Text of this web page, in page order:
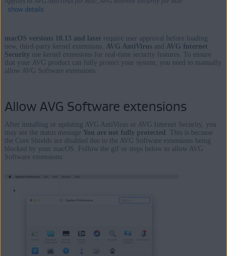
show details
Products:
AVG AntiVirus 19.x for Mac
Operating systems:
Apple macOS 11.x (Big Sur)
Apple macOS 10.15.x (Catalina)
Apple macOS 10.14.x (Mojave)
macOS versions 10.13 and laterrequire user approval before loading
new, third-party kernel extensions. AVG AntiVirusand AVG Internet
Security use kernel extensions for real-time security features. To ensure
that your AVG product can fully protect your system, you need to manually
allow AVG Software extensions.
Allow AVG Software extensions
After installing or updating AVG AntiVirus or AVG Internet Security, you
may see the status message You are not fully protected . This is because
the Core Shields are disabled due to the AVG Software extensions being
blocked by your macOS. Follow the gif or steps below to allow AVG
Software extensions: